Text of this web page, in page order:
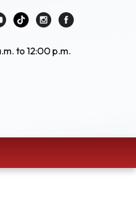
to 12:00 p.m.